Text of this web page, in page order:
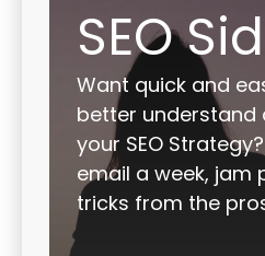
SEO
Want quick and
better understand
your SEO
email a week, jam
tricks from the